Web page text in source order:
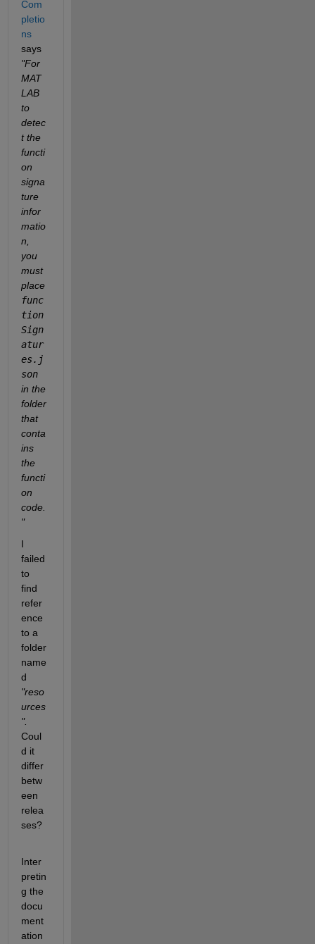
Com
pletio
ns
says
"For
MAT
LAB
to
detec
t the
functi
on
signa
ture
infor
matio
n,
you
must
place
func
tion
Sign
atur
es.j
son
in the
folder
that
conta
ins
the
functi
on
code.
"
I
failed
to
find
refer
ence
to a
folder
name
"reso
urces
Coul
d it
differ
betw
een
relea
ses?
Inter
pretin
g the
docu
ment
ation